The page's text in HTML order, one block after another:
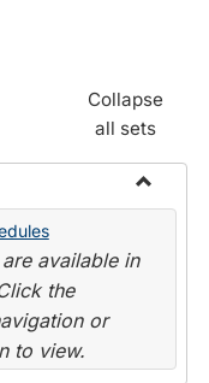
Collapse
all sets
Toggle
available in
the
or
to view.